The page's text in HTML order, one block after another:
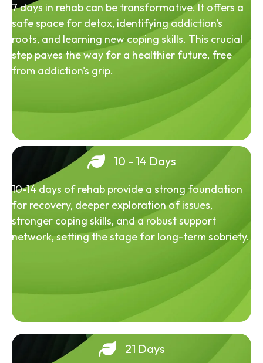
7 days in rehab can be transformative. It offers a
safe space for detox, identifying addiction's
roots, and learning new coping skills. This crucial
step paves the way for a healthier future, free
from addiction's grip.
10 - 14 Days
10-14 days of rehab provide a strong foundation
for recovery, deeper exploration of issues,
stronger coping skills, and a robust support
network, setting the stage for long-term sobriety.
21 Days